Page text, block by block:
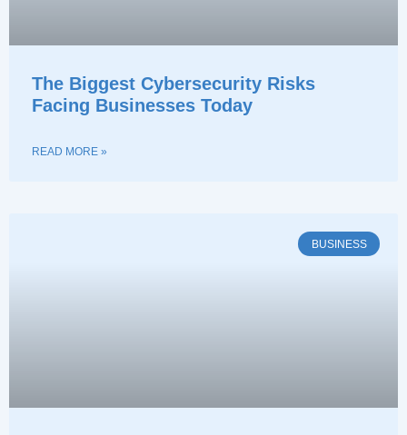
The Biggest Cybersecurity Risks
Facing Businesses Today
READ MORE »
BUSINESS